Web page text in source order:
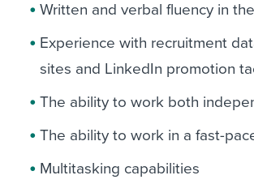
Written and verbal fluency in
Experience with recruitment
sites and LinkedIn promotion
The ability to work both
The ability to work in a fast-
Multitasking capabilities